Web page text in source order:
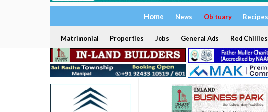
Home News Obituary Recipes
Matrimonial Properties Jobs General Ads Red Chillies